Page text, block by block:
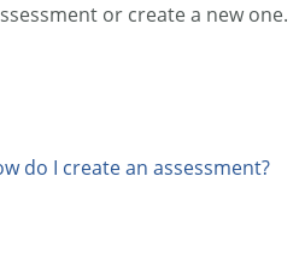
or create a new one.
do I create an assessment?